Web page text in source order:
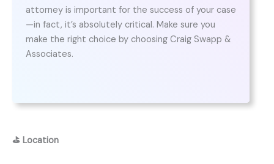
attorney is important for the success of your case
—in fact, it’s absolutely critical. Make sure you
make the right choice by choosing Craig Swapp &
Associates.
⛳ Location